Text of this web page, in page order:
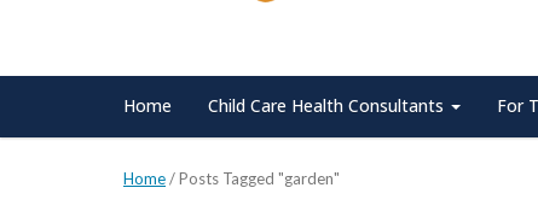
Home Child Care Health Consultants For
Home/Posts Tagged "garden"